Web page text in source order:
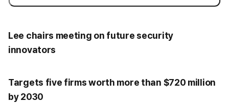
Lee chairs meeting on future security
innovators
Targets five firms worth more than $720 million
by 2030